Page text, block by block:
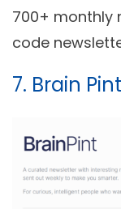
700+ monthly
code
7. Brain